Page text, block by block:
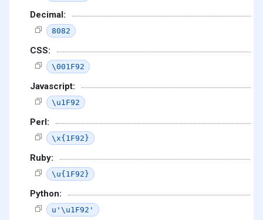
Decimal:
8082
CSS:
\001F92
Javascript:
\u1F92
Perl:
\x{1F92}
Ruby:
\u{1F92}
Python:
u'\u1F92'